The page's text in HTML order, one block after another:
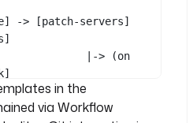
"Patching complete for
}}"
-> [patch-servers]
|-> (on
Terraform or
in the
via Workflow